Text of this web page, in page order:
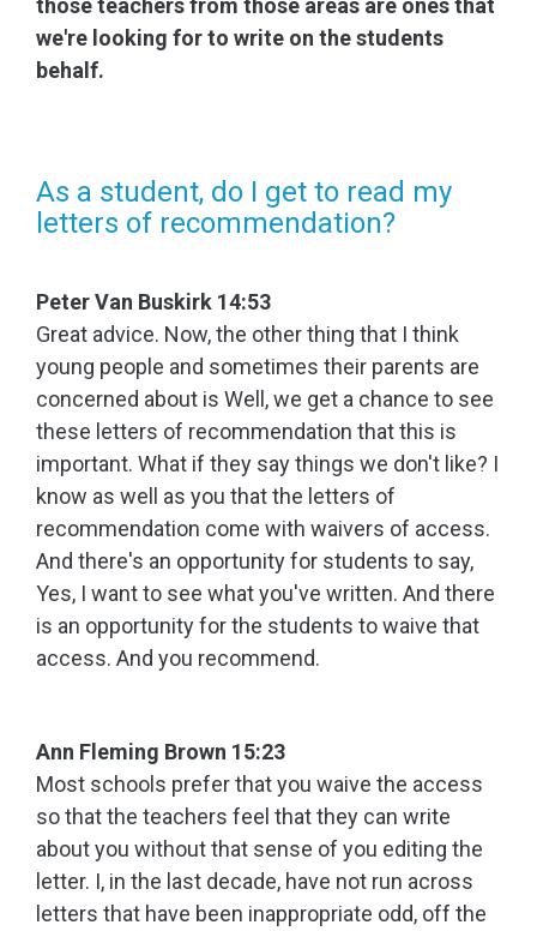
we're looking for to write on the students
behalf.
As a student, do I get to read my
letters of recommendation?
Peter Van Buskirk 14:53
Great advice. Now, the other thing that I think
young people and sometimes their parents are
concerned about is Well, we get a chance to see
these letters of recommendation that this is
important. What if they say things we don't like? I
know as well as you that the letters of
recommendation come with waivers of access.
And there's an opportunity for students to say,
Yes, I want to see what you've written. And there
is an opportunity for the students to waive that
access. And you recommend.
Ann Fleming Brown 15:23
Most schools prefer that you waive the access
so that the teachers feel that they can write
about you without that sense of you editing the
letter. I, in the last decade, have not run across
letters that have been inappropriate odd, off the